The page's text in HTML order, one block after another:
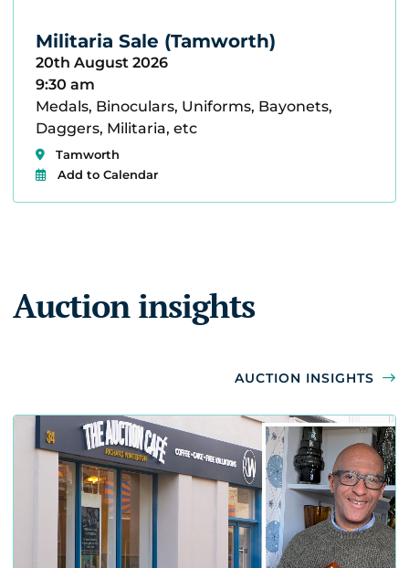
Militaria Sale (Tamworth)
20th August 2026
9:30 am
Medals, Binoculars, Uniforms, Bayonets,
Daggers, Militaria, etc
Tamworth
Add to Calendar
Auction insights
AUCTION INSIGHTS